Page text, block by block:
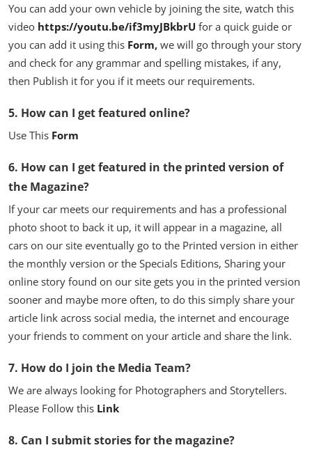
You can add your own vehicle by joining the site, watch this
video https://youtu.be/if3myJBkbrU for a quick guide or
you can add it using this Form, we will go through your story
and check for any grammar and spelling mistakes, if any,
then Publish it for you if it meets our requirements.
5. How can I get featured online?
Use This Form
6. How can I get featured in the printed version of
the Magazine?
If your car meets our requirements and has a professional
photo shoot to back it up, it will appear in a magazine, all
cars on our site eventually go to the Printed version in either
the monthly version or the Specials Editions, Sharing your
online story found on our site gets you in the printed version
sooner and maybe more often, to do this simply share your
article link across social media, the internet and encourage
your friends to comment on your article and share the link.
7. How do I join the Media Team?
We are always looking for Photographers and Storytellers.
Please Follow this Link
8. Can I submit stories for the magazine?